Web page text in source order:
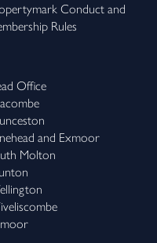
Conduct and
Rules
Office
and Exmoor
Molton